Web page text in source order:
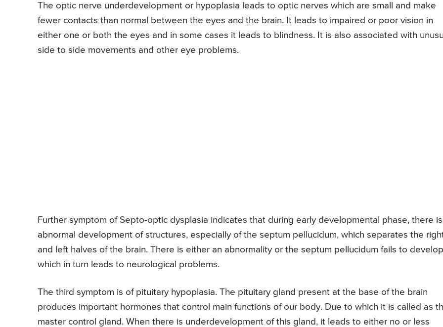
The optic nerve underdevelopment or hypoplasia leads to optic nerves which are small and make
fewer contacts than normal between the eyes and the brain. It leads to impaired or poor vision in
either one or both the eyes and in some cases it leads to blindness. It is also associated with
side to side movements and other eye problems.
Further symptom of Septo-optic dysplasia indicates that during early developmental phase, there
abnormal development of structures, especially of the septum pellucidum, which separates the
and left halves of the brain. There is either an abnormality or the septum pellucidum fails to develop
which in turn leads to neurological problems.
The third symptom is of pituitary hypoplasia. The pituitary gland present at the base of the brain
produces important hormones that control main functions of our body. Due to which it is called as
master control gland. When there is underdevelopment of this gland, it leads to either no or less